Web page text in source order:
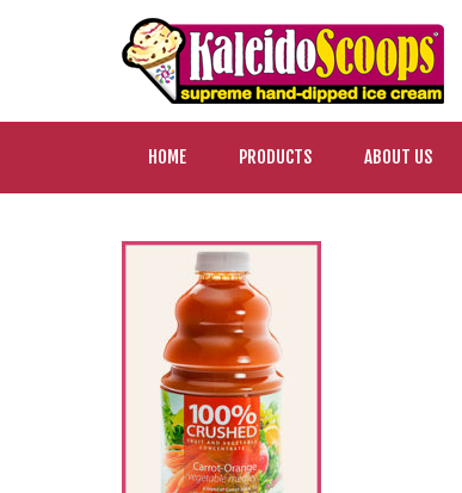
HOME PRODUCTS ABOUT US